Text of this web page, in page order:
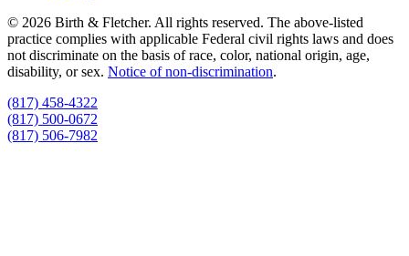
© 2026 Birth & Fletcher. All rights reserved. The above-listed
practice complies with applicable Federal civil rights laws and does
not discriminate on the basis of race, color, national origin, age,
disability, or sex. Notice of non‑discrimination.
(817) 458-4322
(817) 500-0672
(817) 506-7982